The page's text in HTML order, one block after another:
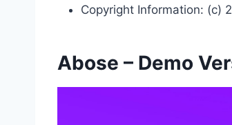
Copyright Information: (c)
Abose – Demo